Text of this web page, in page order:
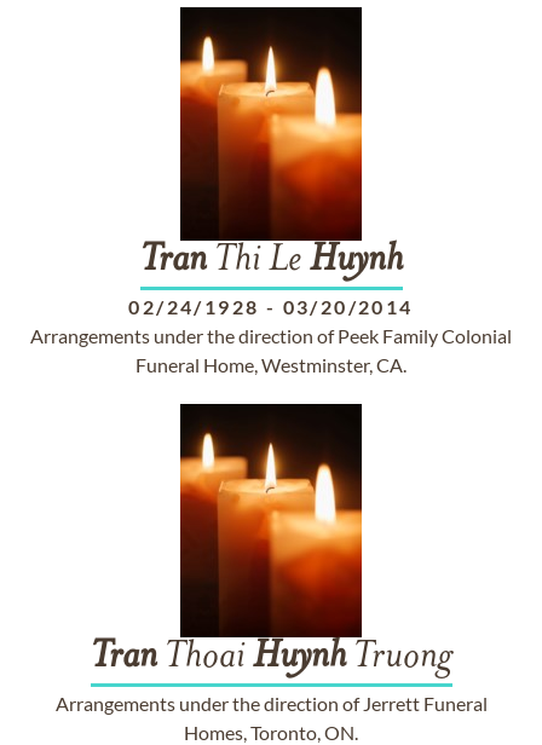
TranThi Le Huynh
02/24/1928 - 03/20/2014
Arrangements under the direction of Peek Family Colonial
Funeral Home, Westminster, CA.
TranThoaiHuynhTruong
Arrangements under the direction of Jerrett Funeral
Homes, Toronto, ON.